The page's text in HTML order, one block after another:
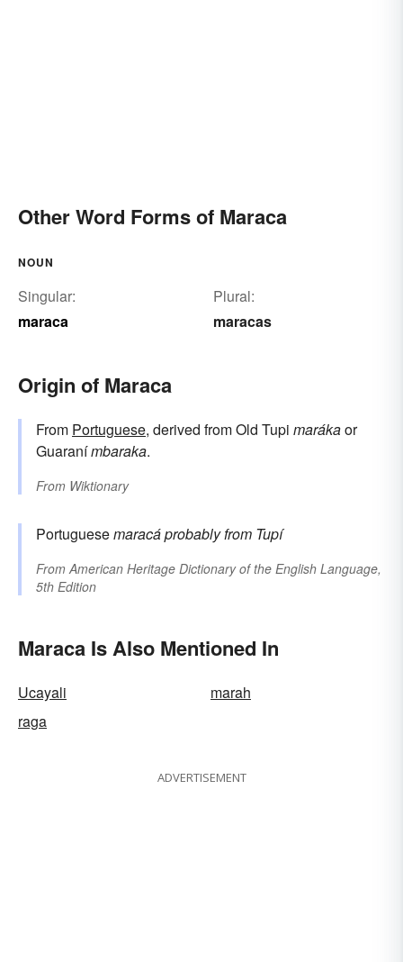
Other Word Forms of Maraca
NOUN
Singular:
maraca
Plural:
maracas
Origin of Maraca
From Portuguese, derived from Old Tupi marákaor
Guaranímbaraka.
From Wiktionary
Portuguesemaracáprobably from Tupí
From American Heritage Dictionary of the English Language,
5th Edition
Maraca Is Also Mentioned In
Ucayali
marah
raga
ADVERTISEMENT